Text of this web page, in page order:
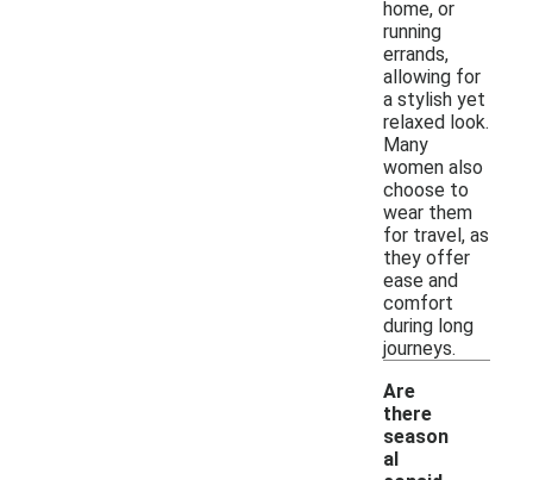
home, or
running
errands,
allowing for
a stylish yet
relaxed look.
Many
women also
choose to
wear them
for travel, as
they offer
ease and
comfort
during long
journeys.
Are
there
season
al